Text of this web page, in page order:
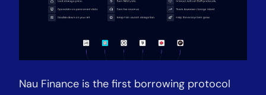
Nau Finance is the first borrowing protocol